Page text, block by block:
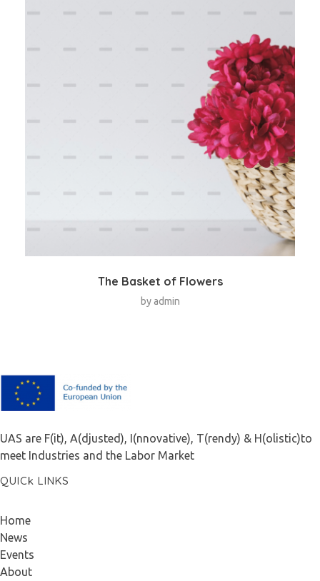
The Basket of Flowers
by admin
UAS are F(it), A(djusted), I(nnovative), T(rendy) & H(olistic)to
meet Industries and the Labor Market
QUICk LINKS
Home
News
Events
About